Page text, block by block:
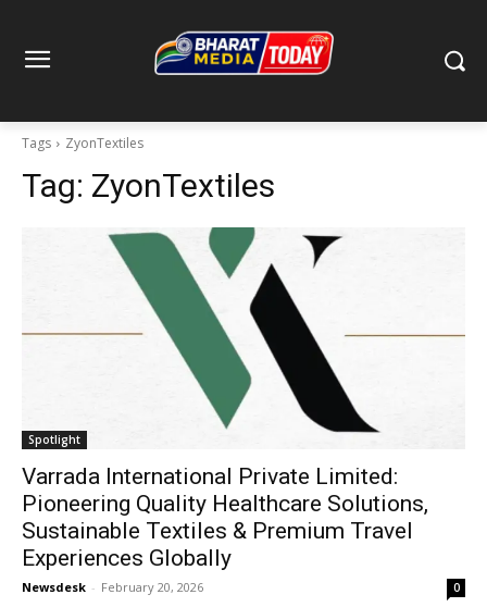
Tags ZyonTextiles
Tag: ZyonTextiles
Spotlight
Varrada International Private Limited:
Pioneering Quality Healthcare Solutions,
Sustainable Textiles & Premium Travel
Experiences Globally
Newsdesk - February 20, 2026 0